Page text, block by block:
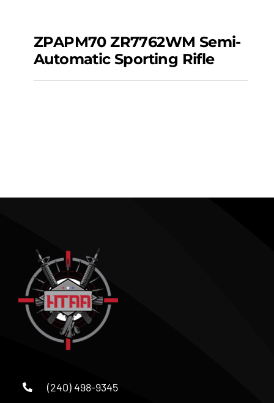
ZPAPM70 ZR7762WM
ZPAPM70 ZR7762WM Semi-
Automatic Sporting Rifle
(240) 498-9345